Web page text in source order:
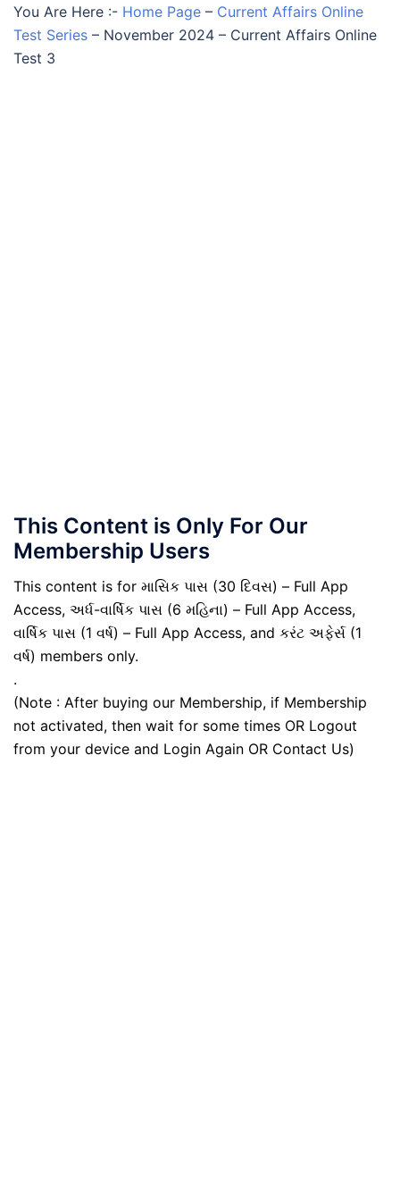
You Are Here :- Home Page – Current Affairs Online
Test Series – November 2024 – Current Affairs Online
Test 3
This Content is Only For Our
Membership Users
This content is for માસિક પાસ (30 દિવસ) – Full App
Access, અર્ધ-વાર્ષિક પાસ (6 મહિના) – Full App Access,
વાર્ષિક પાસ (1 વર્ષ) – Full App Access, and કરંટ અફેર્સ (1
વર્ષ) members only.
.
(Note : After buying our Membership, if Membership
not activated, then wait for some times OR Logout
from your device and Login Again OR Contact Us)